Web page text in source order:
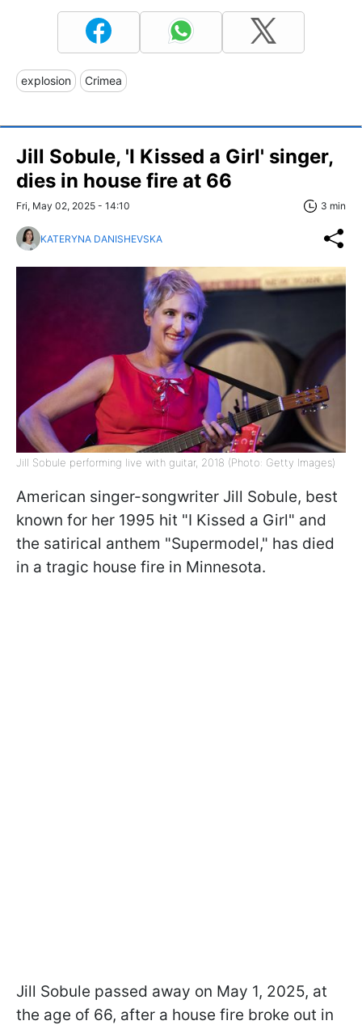
explosion Crimea
Jill Sobule, 'I Kissed a Girl' singer,
dies in house fire at 66
Fri, May 02, 2025 - 14:10 3 min
KATERYNA DANISHEVSKA
Jill Sobule performing live with guitar, 2018 (Photo: Getty Images)
American singer-songwriter Jill Sobule, best
known for her 1995 hit "I Kissed a Girl" and
the satirical anthem "Supermodel," has died
in a tragic house fire in Minnesota.
Jill Sobule passed away on May 1, 2025, at
the age of 66, after a house fire broke out in